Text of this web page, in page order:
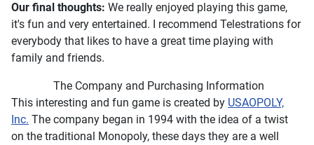
Our final thoughts: We really enjoyed playing this game,
it's fun and very entertained. I recommend Telestrations for
everybody that likes to have a great time playing with
family and friends.
The Company and Purchasing Information
This interesting and fun game is created by USAOPOLY,
Inc. The company began in 1994 with the idea of a twist
on the traditional Monopoly, these days they are a well